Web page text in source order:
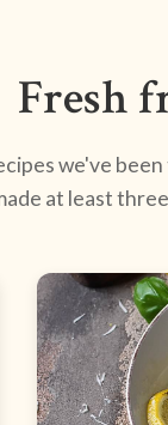
Fresh
we've
at least